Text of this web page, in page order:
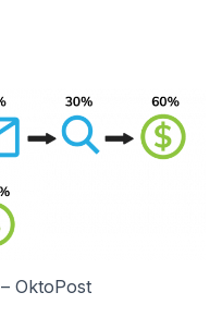
OktoPost